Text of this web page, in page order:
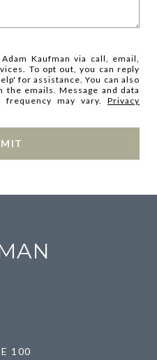
Kaufman via call, email,
To opt out, you can reply
for assistance. You can also
emails. Message and data
frequency may vary. Privacy
100